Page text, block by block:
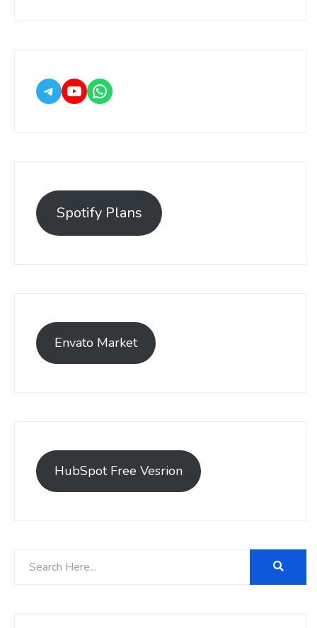
Spotify Plans
Envato Market
HubSpot Free Vesrion